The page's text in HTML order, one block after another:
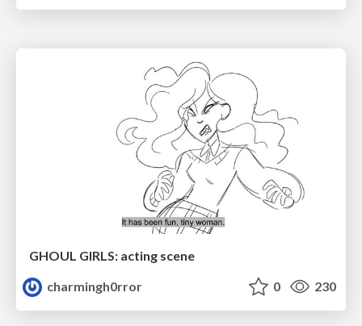
GHOUL GIRLS: acting scene
charmingh0rror
0 230